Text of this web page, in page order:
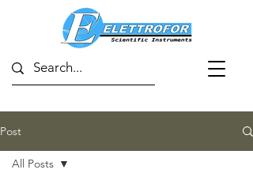
Post
All Posts